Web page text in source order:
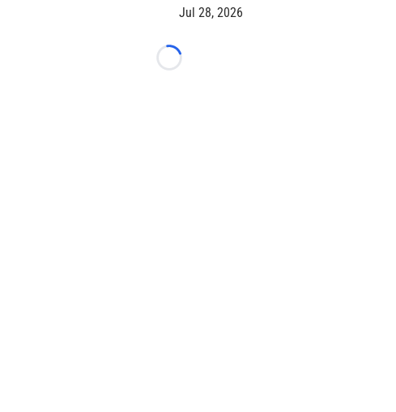
Jul 28, 2026
Loading...